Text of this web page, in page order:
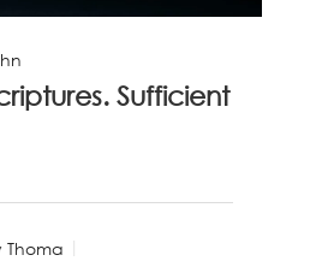
Sufficient
Thoma